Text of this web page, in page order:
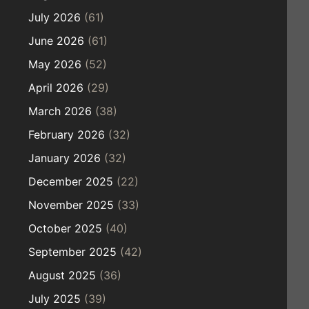
July 2026 (61)
June 2026 (61)
May 2026 (52)
April 2026 (29)
March 2026 (38)
February 2026 (32)
January 2026 (32)
December 2025 (22)
November 2025 (33)
October 2025 (40)
September 2025 (42)
August 2025 (36)
July 2025 (39)